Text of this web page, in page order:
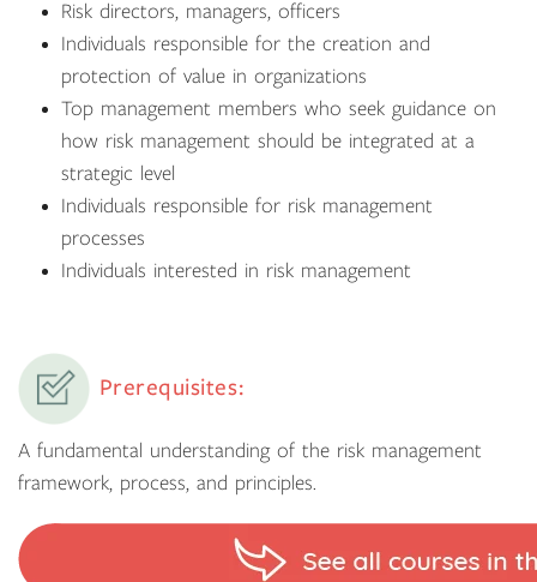
Risk directors, managers, officers
Individuals responsible for the creation and
protection of value in organizations
Top management members who seek guidance on
how risk management should be integrated at a
strategic level
Individuals responsible for risk management
processes
Individuals interested in risk management
Prerequisites:
A fundamental understanding of the risk management
framework, process, and principles.